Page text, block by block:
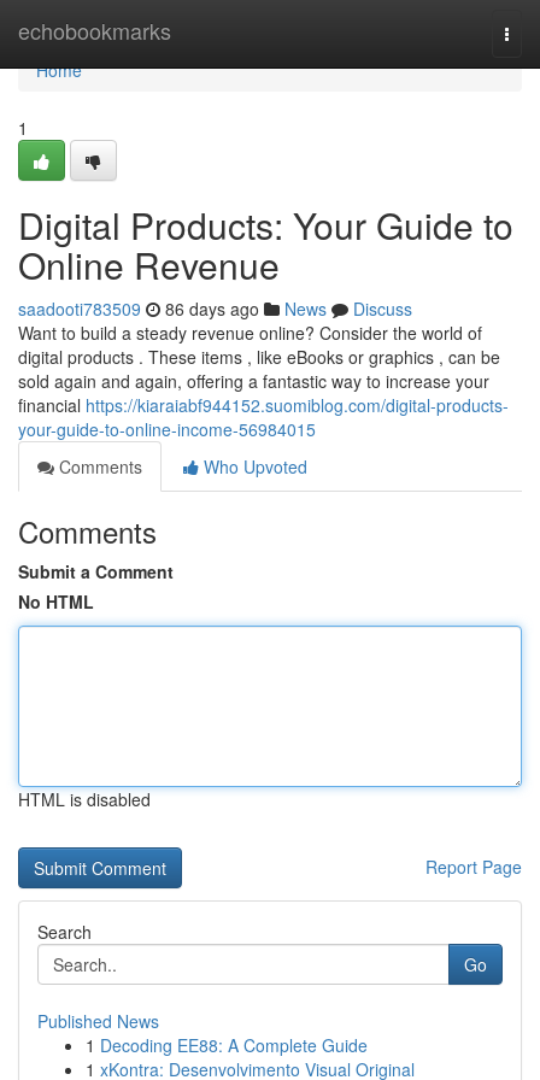
echobookmarks
Home
Home
1
Digital Products: Your Guide to
Online Revenue
saadooti783509 86 days ago News
Discuss
Want to build a steady revenue online? Consider the world of
digital products . These items , like eBooks or graphics , can be
sold again and again, offering a fantastic way to increase your
financial https://kiaraiabf944152.suomiblog.com/digital-products-
your-guide-to-online-income-56984015
Comments
Who Upvoted
Comments
Submit a Comment
No HTML
HTML is disabled
Report Page
Search
Go
Published News
1 Decoding EE88: A Complete Guide
1 xKontra: Desenvolvimento Visual Original